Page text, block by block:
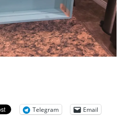
Telegram Email